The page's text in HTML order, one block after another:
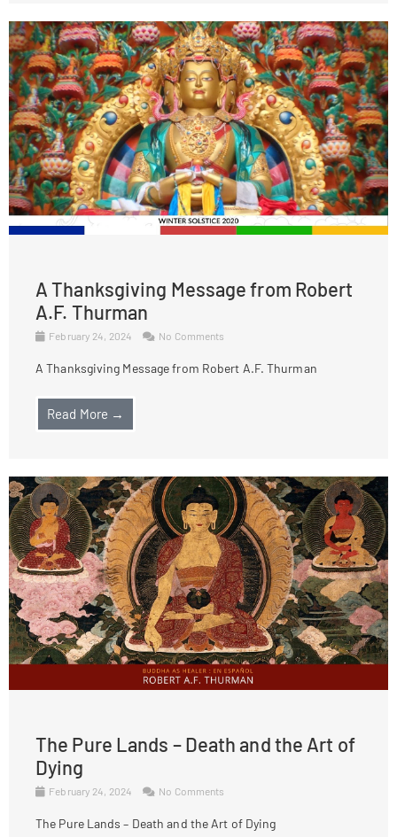
A Thanksgiving Message from Robert
A.F. Thurman
February 24, 2024 No Comments
A Thanksgiving Message from Robert A.F. Thurman
Read More →
The Pure Lands – Death and the Art of
Dying
February 24, 2024 No Comments
The Pure Lands – Death and the Art of Dying